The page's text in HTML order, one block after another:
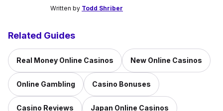
Written by Todd Shriber
Related Guides
Real Money Online Casinos New Online Casinos
Online Gambling Casino Bonuses
Casino Reviews Japan Online Casinos